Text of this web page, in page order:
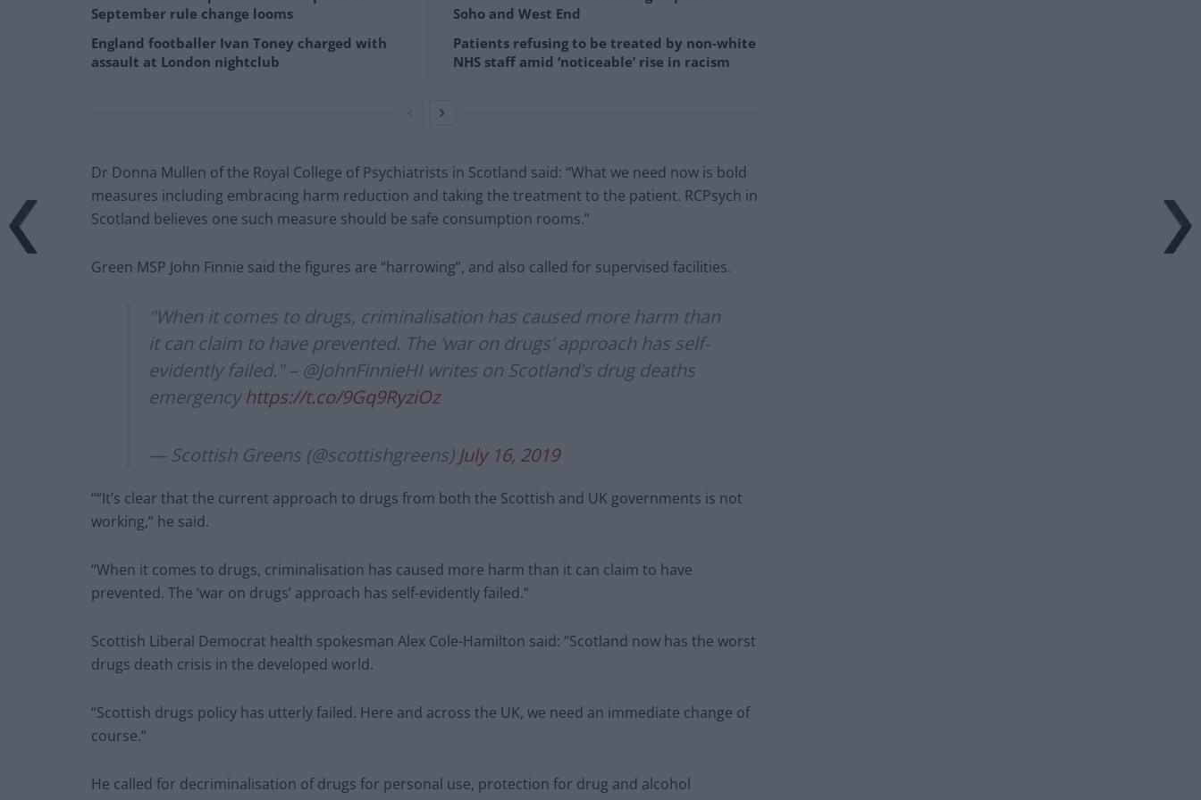
September rule change looms
England footballer Ivan Toney charged with
assault at London nightclub
Soho and West End
Patients refusing to be treated by non-white
NHS staff amid ‘noticeable’ rise in racism
Dr Donna Mullen of the Royal College of Psychiatrists in Scotland said: “What we need now is bold
measures including embracing harm reduction and taking the treatment to the patient. RCPsych in
Scotland believes one such measure should be safe consumption rooms.”
Green MSP John Finnie said the figures are “harrowing”, and also called for supervised facilities.
"When it comes to drugs, criminalisation has caused more harm than
it can claim to have prevented. The ‘war on drugs’ approach has self-
evidently failed." – @JohnFinnieHI writes on Scotland's drug deaths
emergencyhttps://t.co/9Gq9RyziOz
— Scottish Greens (@scottishgreens) July 16, 2019
““It’s clear that the current approach to drugs from both the Scottish and UK governments is not
working,” he said.
“When it comes to drugs, criminalisation has caused more harm than it can claim to have
prevented. The ‘war on drugs’ approach has self-evidently failed.”
Scottish Liberal Democrat health spokesman Alex Cole-Hamilton said: “Scotland now has the worst
drugs death crisis in the developed world.
“Scottish drugs policy has utterly failed. Here and across the UK, we need an immediate change of
course.”
He called for decriminalisation of drugs for personal use, protection for drug and alcohol